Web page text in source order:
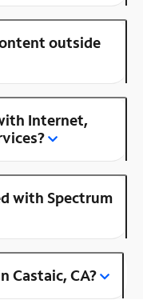
outside
Internet,
with Spectrum
Castaic, CA?